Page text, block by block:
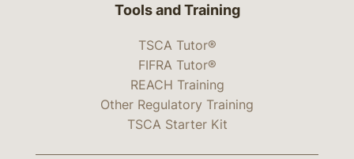
Tools and Training
TSCA Tutor®
FIFRA Tutor®
REACH Training
Other Regulatory Training
TSCA Starter Kit